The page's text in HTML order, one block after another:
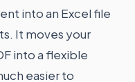
into an Excel file
It moves your
into a flexible
easier to